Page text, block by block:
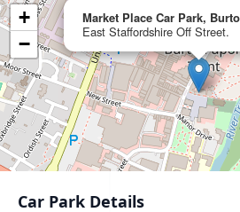
Market Place Car Park,
East Staffordshire Off Street.
+
−
Car Park Details